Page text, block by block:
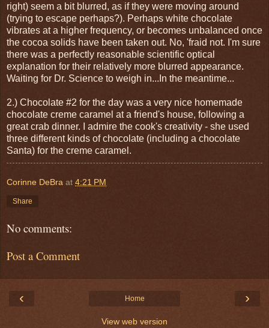
right) seem a bit blurred, as if they were moving around
(trying to escape perhaps?). Perhaps white chocolate
vibrates at a higher frequency, or becomes unbalanced once
the cocoa solids have been taken out. No, 'fraid not. I'm sure
there was a perfectly reasonable scientific optical
explanation for their relatively more blurred appearance.
Waiting for Dr. Science to weigh in...In the meantime...
2.) Chocolate #2 for the day was a very nice homemade
chocolate creme caramel at a friend's house, following a
great crab dinner. I admire the cook's creativity - she used
three different kinds of chocolate (including a chocolate
Santa) for the creme caramel.
Corinne DeBra at 4:21 PM
Share
No comments:
Post a Comment
‹ ›
Home
View web version